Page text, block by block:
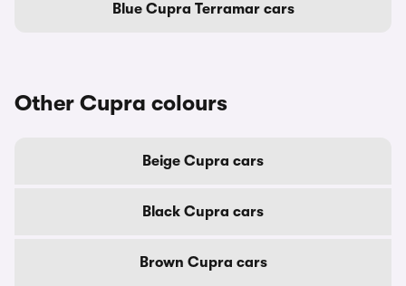
Blue Cupra Terramar cars
Other Cupra colours
Beige Cupra cars
Black Cupra cars
Brown Cupra cars